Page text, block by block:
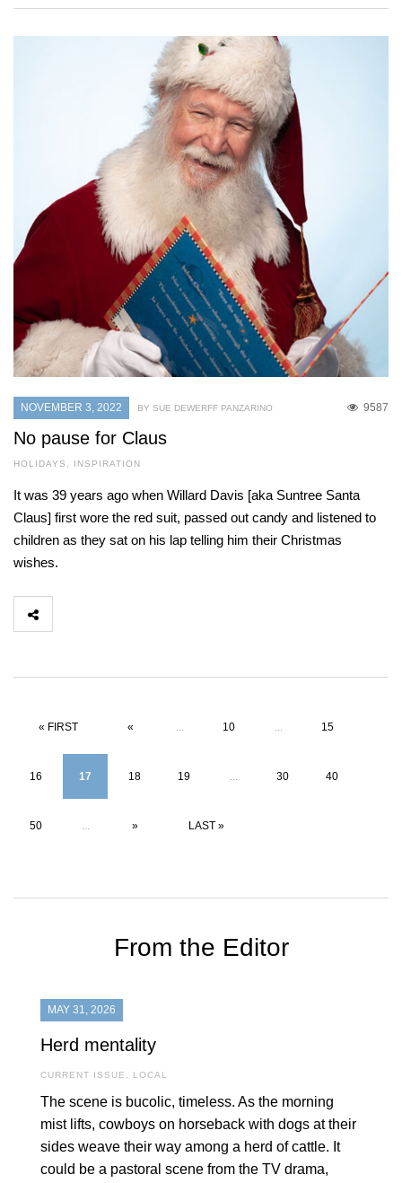
NOVEMBER 3, 2022 9587
BY SUE DEWERFF PANZARINO
No pause for Claus
HOLIDAYS , INSPIRATION
It was 39 years ago when Willard Davis [aka Suntree Santa
Claus] first wore the red suit, passed out candy and listened to
children as they sat on his lap telling him their Christmas
wishes.
« FIRST « ... 10 ... 15
16 17 18 19 ... 30 40
50 ... » LAST »
From the Editor
MAY 31, 2026
Herd mentality
CURRENT ISSUE , LOCAL
The scene is bucolic, timeless. As the morning
mist lifts, cowboys on horseback with dogs at their
sides weave their way among a herd of cattle. It
could be a pastoral scene from the TV drama,